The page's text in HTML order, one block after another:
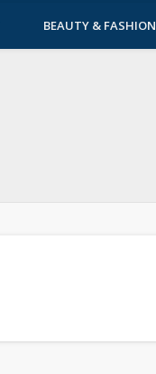
BEAUTY & FASHION